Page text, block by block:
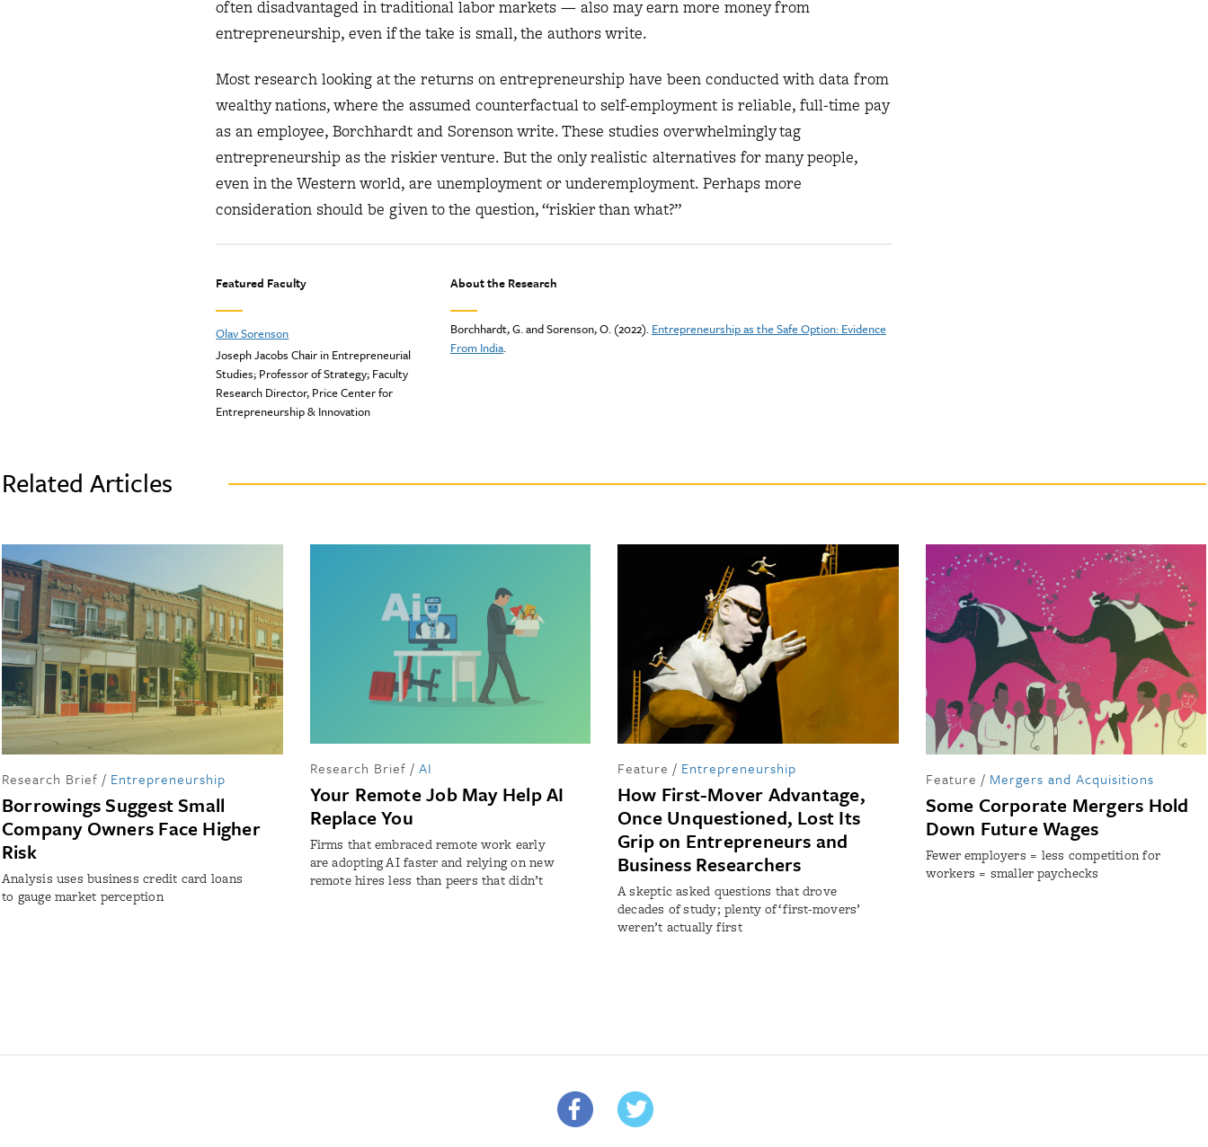
often disadvantaged in traditional labor markets — also may earn more money from
entrepreneurship, even if the take is small, the authors write.
Most research looking at the returns on entrepreneurship have been conducted with data from
wealthy nations, where the assumed counterfactual to self-employment is reliable, full-time pay
as an employee, Borchhardt and Sorenson write. These studies overwhelmingly tag
entrepreneurship as the riskier venture. But the only realistic alternatives for many people,
even in the Western world, are unemployment or underemployment. Perhaps more
consideration should be given to the question, “riskier than what?”
Featured Faculty
Olav Sorenson
Joseph Jacobs Chair in Entrepreneurial
Studies; Professor of Strategy; Faculty
Research Director, Price Center for
Entrepreneurship & Innovation
About the Research
Borchhardt, G. and Sorenson, O. (2022). Entrepreneurship as the Safe Option: Evidence
From India.
Related Articles
Research Brief / Entrepreneurship
Borrowings Suggest Small
Company Owners Face Higher
Risk
Analysis uses business credit card loans
to gauge market perception
Research Brief / AI
Your Remote Job May Help AI
Replace You
Firms that embraced remote work early
are adopting AI faster and relying on new
remote hires less than peers that didn’t
Feature / Entrepreneurship
How First-Mover Advantage,
Once Unquestioned, Lost Its
Grip on Entrepreneurs and
Business Researchers
A skeptic asked questions that drove
decades of study; plenty of ‘first-movers’
weren’t actually first
Feature / Mergers and Acquisitions
Some Corporate Mergers Hold
Down Future Wages
Fewer employers = less competition for
workers = smaller paychecks